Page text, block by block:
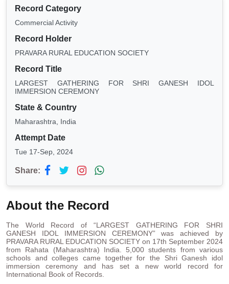
Record Category
Commercial Activity
Record Holder
PRAVARA RURAL EDUCATION SOCIETY
Record Title
LARGEST GATHERING FOR SHRI GANESH IDOL
IMMERSION CEREMONY
State & Country
Maharashtra, India
Attempt Date
Tue 17-Sep, 2024
Share:
About the Record
The World Record of “LARGEST GATHERING FOR SHRI
GANESH IDOL IMMERSION CEREMONY” was achieved by
PRAVARA RURAL EDUCATION SOCIETY on 17th September 2024
from Rahata (Maharashtra) India. 5,000 students from various
schools and colleges came together for the Shri Ganesh idol
immersion ceremony and has set a new world record for
International Book of Records.